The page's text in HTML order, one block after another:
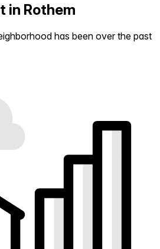
in Rothem
has been over the past